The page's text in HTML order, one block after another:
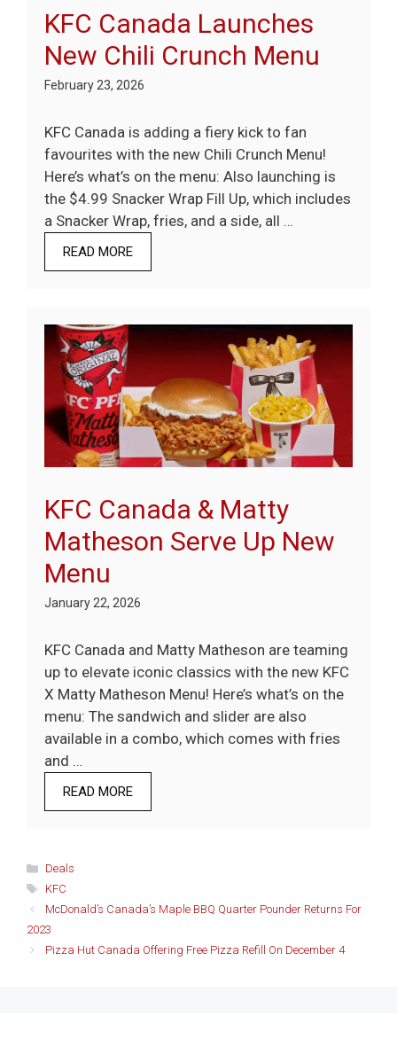
KFC Canada Launches
New Chili Crunch Menu
February 23, 2026
KFC Canada is adding a fiery kick to fan
favourites with the new Chili Crunch Menu!
Here’s what’s on the menu: Also launching is
the $4.99 Snacker Wrap Fill Up, which includes
a Snacker Wrap, fries, and a side, all …
READ MORE
KFC Canada & Matty
Matheson Serve Up New
Menu
January 22, 2026
KFC Canada and Matty Matheson are teaming
up to elevate iconic classics with the new KFC
X Matty Matheson Menu! Here’s what’s on the
menu: The sandwich and slider are also
available in a combo, which comes with fries
and …
READ MORE
Categories
Deals
Tags
KFC
McDonald’s Canada’s Maple BBQ Quarter Pounder Returns For
2023
Pizza Hut Canada Offering Free Pizza Refill On December 4